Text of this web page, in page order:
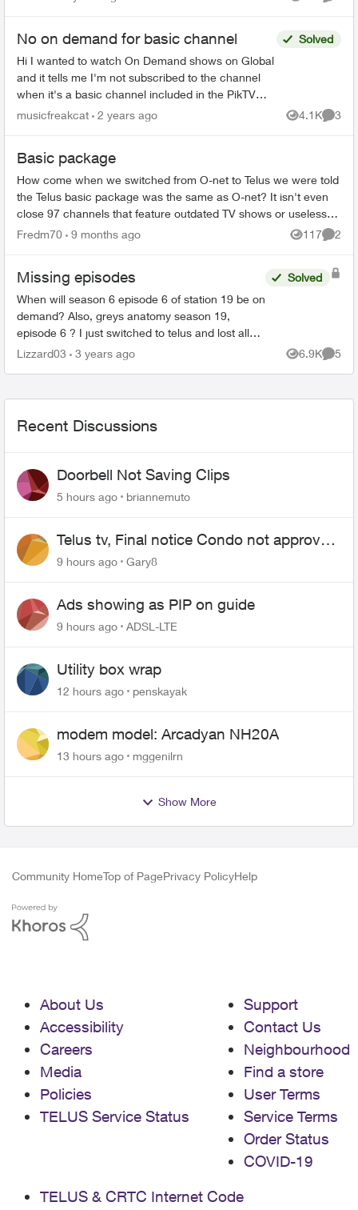
Views
No on demand for basic channel
Hi I wanted to watch On Demand shows on Global
and it tells me I'm not subscribed to the channel
when it's a basic channel included in the PikTV
package. Has only affected a couple shows that I
Solved
musicfreakcat 2 years ago 4.1K
Views
3
Basic package
How come when we switched from O-net to Telus we were told
the Telus basic package was the same as O-net? It isn't even
close 97 channels that feature outdated TV shows or useless
programming. When w...
Fredm70 9 months ago 117
Views
2
Missing episodes
When will season 6 episode 6 of station 19 be on
demand? Also, greys anatomy season 19,
episode 6 ? I just switched to telus and lost all
my recorded shows. Does it usually have a delay
Solved
Lizzard03 3 years ago 6.9K
Views
5
Recent Discussions
Doorbell Not Saving Clips
5 hours ago briannemuto
Telus tv, Final notice Condo not approved
changing of the Copper wire
9 hours ago Gary8
Ads showing as PIP on guide
9 hours ago ADSL-LTE
Utility box wrap
12 hours ago penskayak
modem model: Arcadyan NH20A
13 hours ago mggenilrn
Show More
Community HomeTop of PagePrivacy PolicyHelp
About Us
Accessibility
Careers
Media
Policies
TELUS Service Status
Support
Contact Us
Neighbourhood
Find a store
User Terms
Service Terms
Order Status
COVID-19
TELUS & CRTC Internet Code